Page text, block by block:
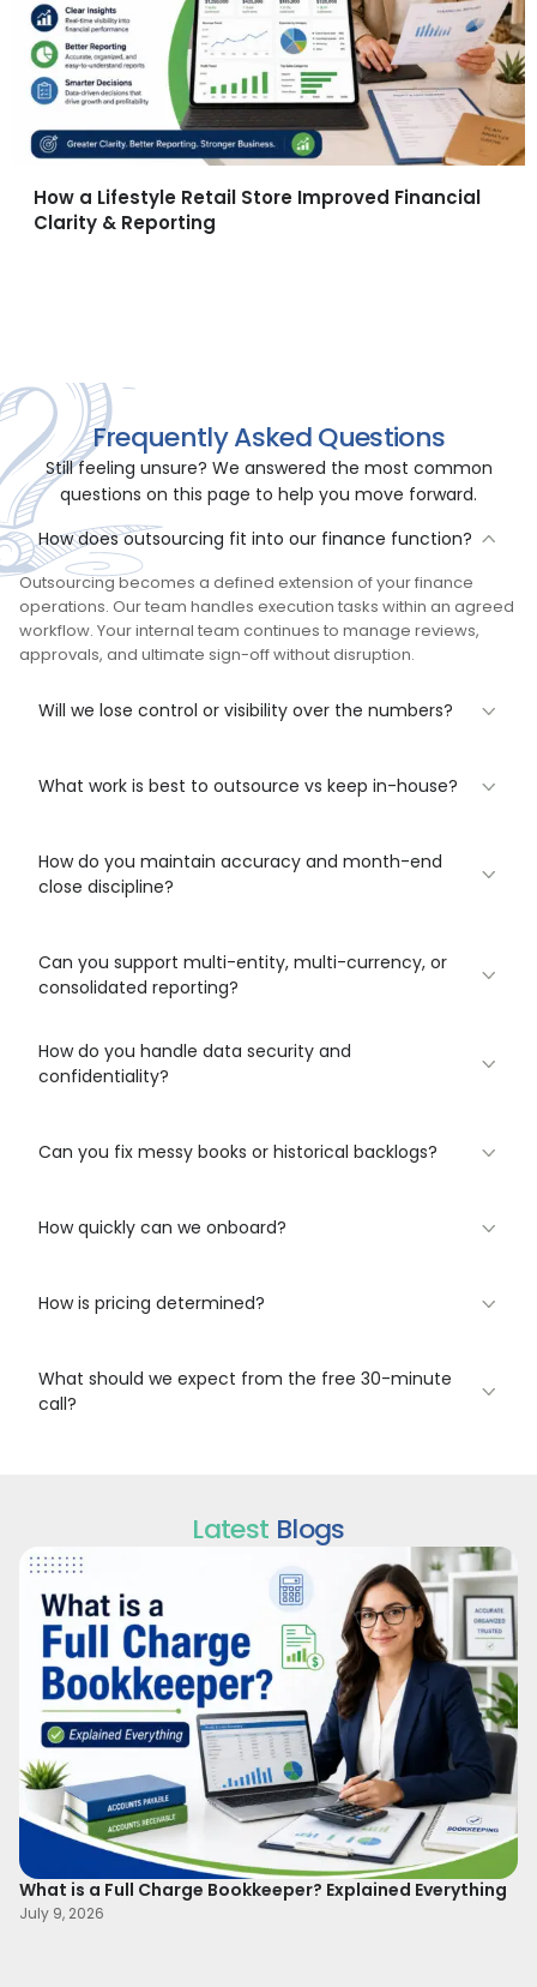
How a Lifestyle Retail Store Improved Financial
Clarity & Reporting
Frequently Asked Questions
Still feeling unsure? We answered the most common
questions on this page to help you move forward.
How does outsourcing fit into our finance function?
Outsourcing becomes a defined extension of your finance
operations. Our team handles execution tasks within an agreed
workflow. Your internal team continues to manage reviews,
approvals, and ultimate sign-off without disruption.
Will we lose control or visibility over the numbers?
What work is best to outsource vs keep in-house?
How do you maintain accuracy and month-end
close discipline?
Can you support multi-entity, multi-currency, or
consolidated reporting?
How do you handle data security and
confidentiality?
Can you fix messy books or historical backlogs?
How quickly can we onboard?
How is pricing determined?
What should we expect from the free 30-minute
call?
Latest Blogs
What is a Full Charge Bookkeeper? Explained Everything
July 9, 2026